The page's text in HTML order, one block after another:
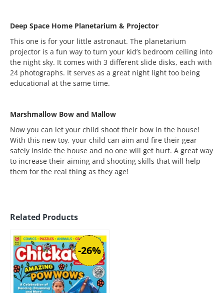
Deep Space Home Planetarium & Projector
This one is for your little astronaut. The planetarium
projector is a fun way to turn your kid’s bedroom ceiling into
the night sky. It comes with 3 different slide disks, each with
24 photographs. It serves as a great night light too being
educational at the same time.
Marshmallow Bow and Mallow
Now you can let your child shoot their bow in the house!
With this new toy, your child can aim and fire their gear
safely inside the house and no one will get hurt. A great way
to increase their aiming and shooting skills that will help
them for the real thing as they age!
Related Products
-26%